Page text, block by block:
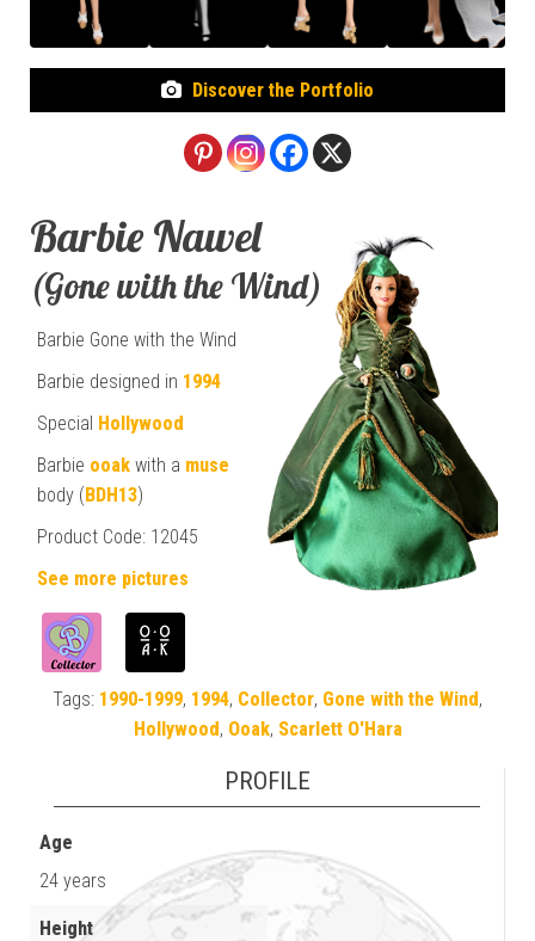
Discover the Portfolio
Barbie Nawel
(Gone with the Wind)
Barbie Gone with the Wind
Barbie designed in 1994
Special Hollywood
Barbie ooak with a muse
body (BDH13)
Product Code: 12045
See more pictures
Tags: 1990-1999, 1994, Collector, Gone with the Wind,
Hollywood, Ooak, Scarlett O'Hara
PROFILE
Age
24 years
Height